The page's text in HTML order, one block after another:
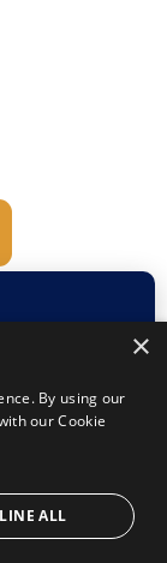
×
By using our
our Cookie
ALL